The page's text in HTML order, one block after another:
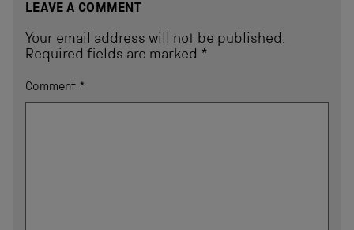
LEAVE A COMMENT
Your email address will not be published.
Required fields are marked *
Comment *